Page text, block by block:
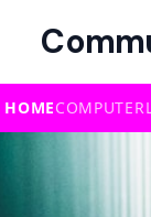
HOMECOMPUTER